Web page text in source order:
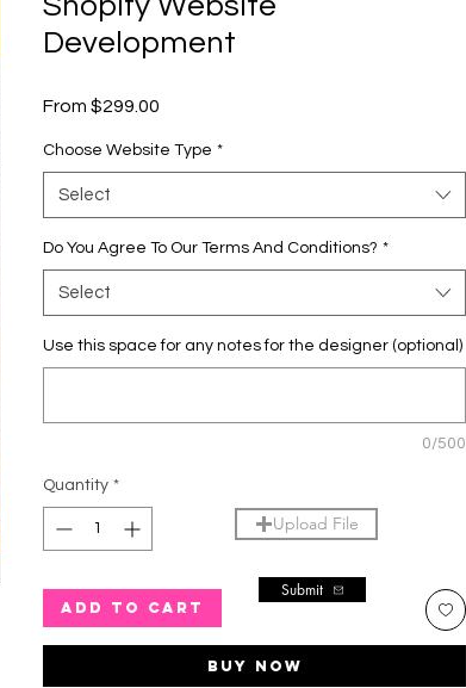
Development
From $299.00
Choose Website Type *
Select
Do You Agree To Our Terms And Conditions? *
Select
Use this space for any notes for the designer (optional)
0/500
Quantity *
ADD TO CART
Buy Now
Upload File
Submit